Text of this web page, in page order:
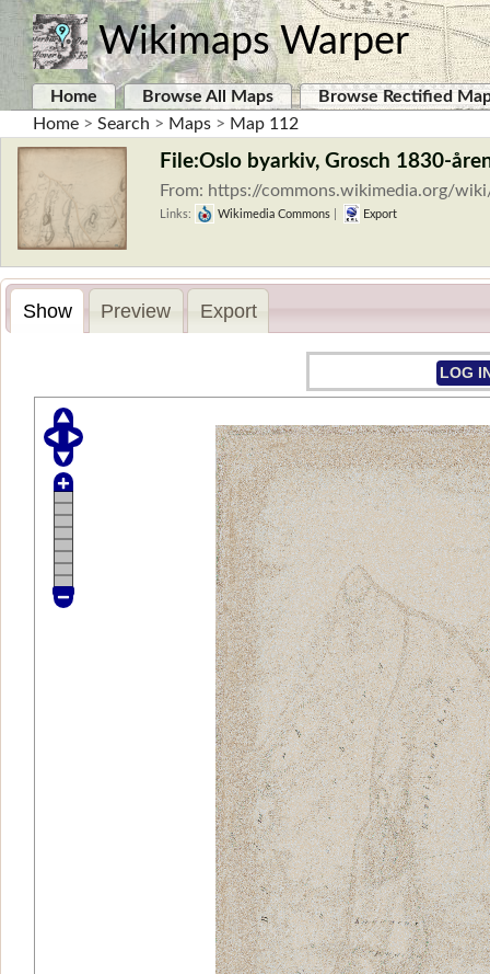
Wikimaps Warper
Home Browse All Maps
Browse Rectified
Home > Search > Maps > Map 112
File:Oslo byarkiv, Grosch 1830-
From: https://commons.wikimedia.org/
Links: Wikimedia Commons Export
Show Preview Export
LOG